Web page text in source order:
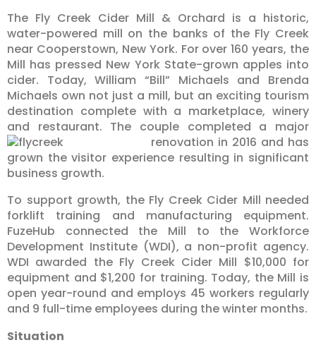
The Fly Creek Cider Mill & Orchard is a historic,
water-powered mill on the banks of the Fly Creek
near Cooperstown, New York. For over 160 years, the
Mill has pressed New York State-grown apples into
cider. Today, William “Bill” Michaels and Brenda
Michaels own not just a mill, but an exciting tourism
destination complete with a marketplace, winery
and restaurant. The couple completed a major
renovation in 2016 and has
grown the visitor experience resulting in significant
business growth.
To support growth, the Fly Creek Cider Mill needed
forklift training and manufacturing equipment.
FuzeHub connected the Mill to the Workforce
Development Institute (WDI), a non-profit agency.
WDI awarded the Fly Creek Cider Mill $10,000 for
equipment and $1,200 for training. Today, the Mill is
open year-round and employs 45 workers regularly
and 9 full-time employees during the winter months.
Situation